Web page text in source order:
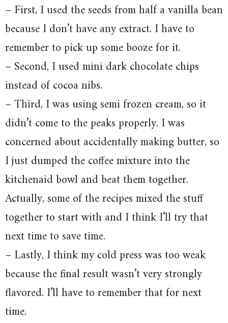
– First, I used the seeds from half a vanilla bean
because I don’t have any extract. I have to
remember to pick up some booze for it.
– Second, I used mini dark chocolate chips
instead of cocoa nibs.
– Third, I was using semi frozen cream, so it
didn’t come to the peaks properly. I was
concerned about accidentally making butter, so
I just dumped the coffee mixture into the
kitchenaid bowl and beat them together.
Actually, some of the recipes mixed the stuff
together to start with and I think I’ll try that
next time to save time.
– Lastly, I think my cold press was too weak
because the final result wasn’t very strongly
flavored. I’ll have to remember that for next
time.